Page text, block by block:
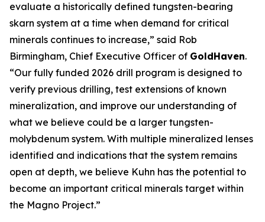
evaluate a historically defined tungsten-bearing
skarn system at a time when demand for critical
minerals continues to increase,” said Rob
Birmingham, Chief Executive Officer of GoldHaven.
“Our fully funded 2026 drill program is designed to
verify previous drilling, test extensions of known
mineralization, and improve our understanding of
what we believe could be a larger tungsten-
molybdenum system. With multiple mineralized lenses
identified and indications that the system remains
open at depth, we believe Kuhn has the potential to
become an important critical minerals target within
the Magno Project.”